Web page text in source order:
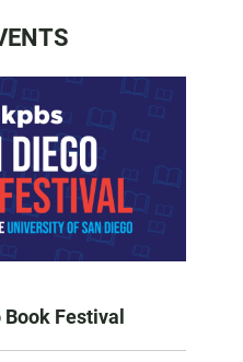
Book Festival